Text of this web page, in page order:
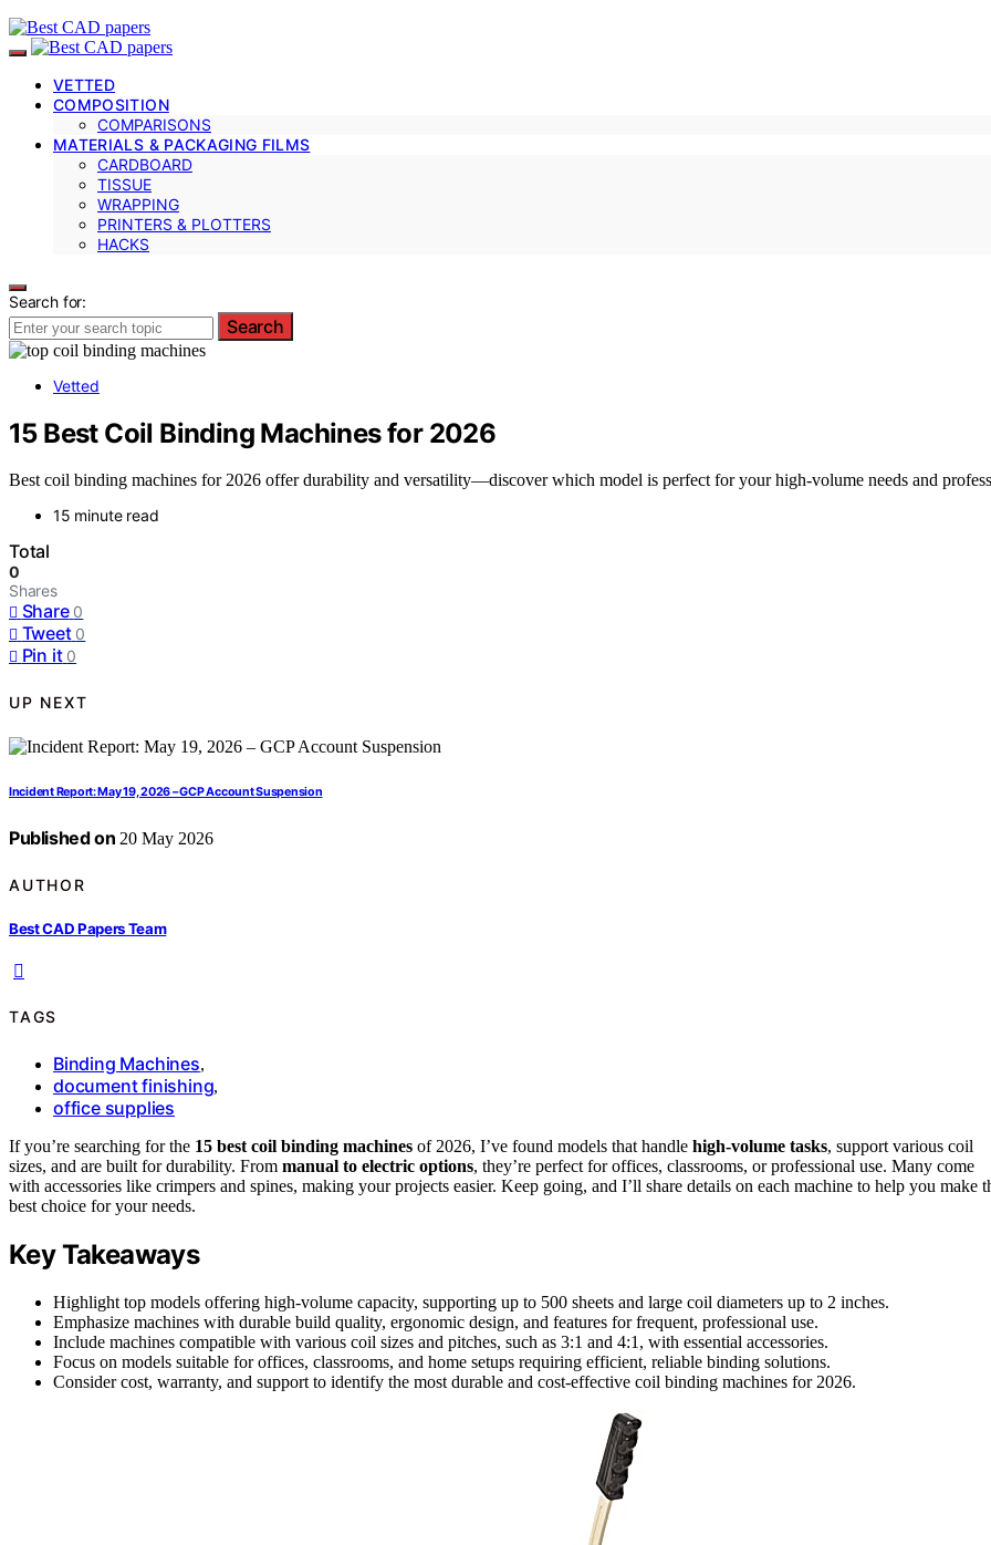
VETTED
COMPOSITION
COMPARISONS
MATERIALS & PACKAGING FILMS
CARDBOARD
TISSUE
WRAPPING
PRINTERS & PLOTTERS
HACKS
Search for:
Search
Vetted
15 Best Coil Binding Machines for 2026
Best coil binding machines for 2026 offer durability and versatility—discover which model is perfect for your high-volume needs and
15 minute read
Total
0
Shares
Share 0
Tweet 0
Pin it 0
UP NEXT
Incident Report: May 19, 2026 – GCP Account Suspension
Published on 20 May 2026
AUTHOR
Best CAD Papers Team
TAGS
Binding Machines,
document finishing,
office supplies
If you’re searching for the 15 best coil binding machines of 2026, I’ve found models that handle high-volume tasks, support various coil
sizes, and are built for durability. From manual to electric options, they’re perfect for offices, classrooms, or professional use. Many come
with accessories like crimpers and spines, making your projects easier. Keep going, and I’ll share details on each machine to help you make
best choice for your needs.
Key Takeaways
Highlight top models offering high-volume capacity, supporting up to 500 sheets and large coil diameters up to 2 inches.
Emphasize machines with durable build quality, ergonomic design, and features for frequent, professional use.
Include machines compatible with various coil sizes and pitches, such as 3:1 and 4:1, with essential accessories.
Focus on models suitable for offices, classrooms, and home setups requiring efficient, reliable binding solutions.
Consider cost, warranty, and support to identify the most durable and cost-effective coil binding machines for 2026.